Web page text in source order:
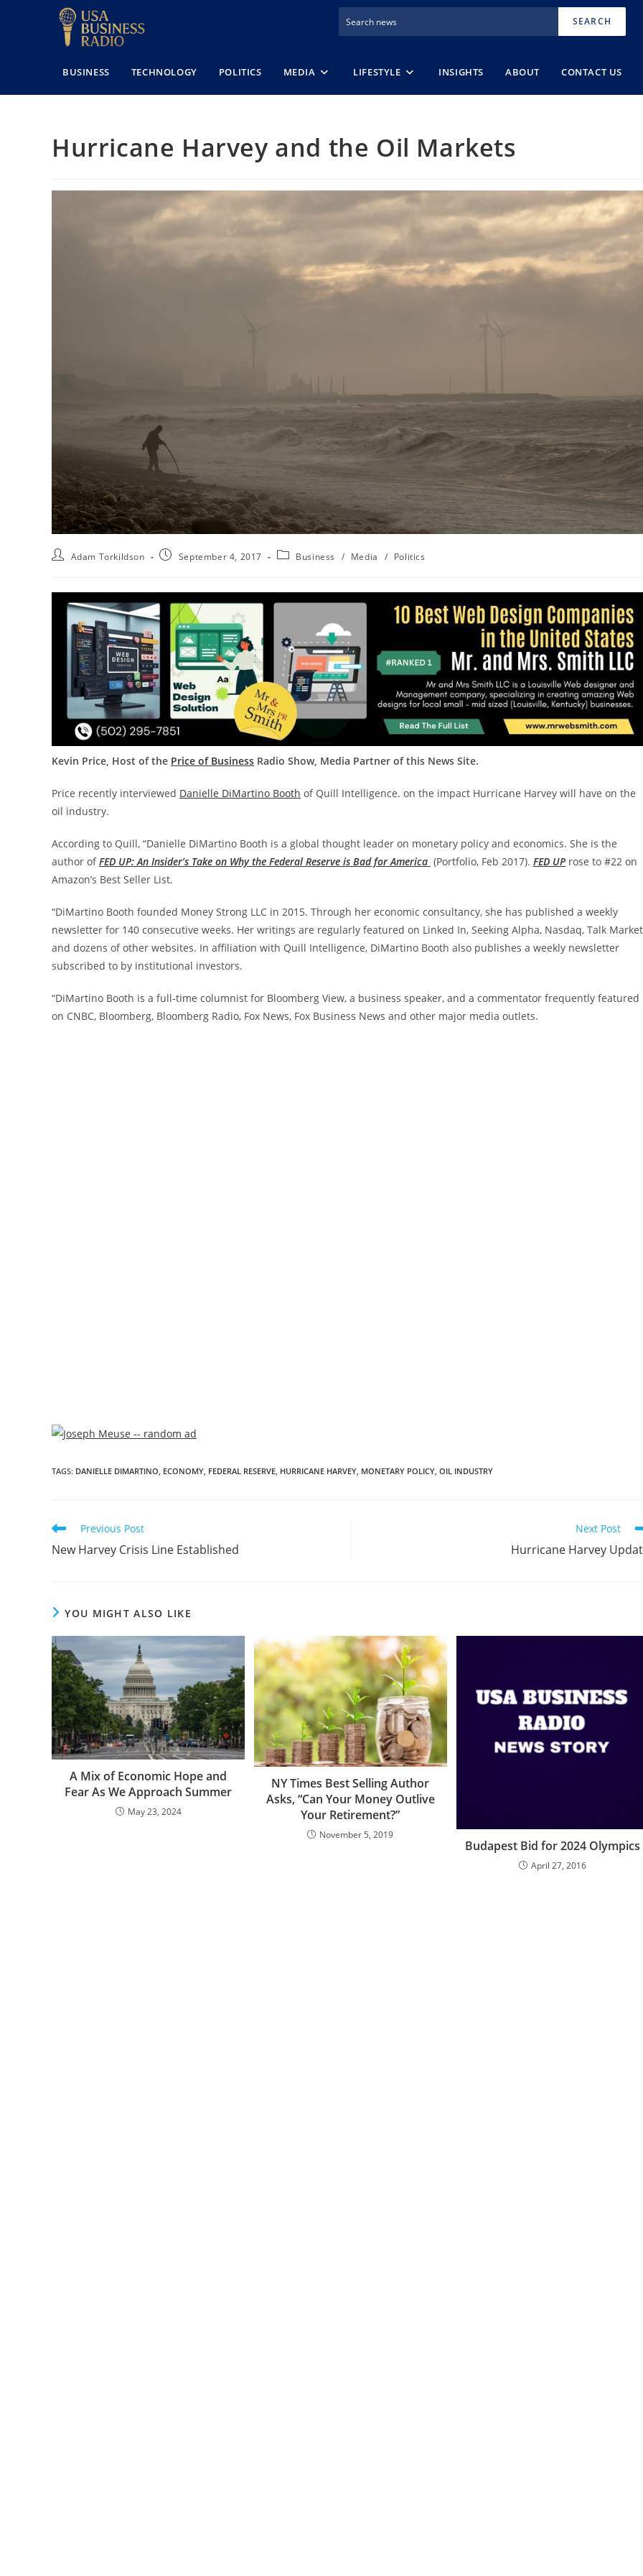
SEARCH
BUSINESS TECHNOLOGY POLITICS MEDIA LIFESTYLE INSIGHTS ABOUT CONTACT US
Hurricane Harvey and the Oil Markets
Adam Torkildson September 4, 2017 Business / Media / Politics
Kevin Price, Host of the Price of Business Radio Show, Media Partner of this News Site.
Price recently interviewed Danielle DiMartino Booth of Quill Intelligence. on the impact Hurricane Harvey will have on the
oil industry.
According to Quill, “Danielle DiMartino Booth is a global thought leader on monetary policy and economics. She is the
author ofFED UP: An Insider’s Take on Why the Federal Reserve is Bad for America (Portfolio, Feb 2017). FED UP rose to #22 on
Amazon’s Best Seller List.
“DiMartino Booth founded Money Strong LLC in 2015. Through her economic consultancy, she has published a weekly
newsletter for 140 consecutive weeks. Her writings are regularly featured on Linked In, Seeking Alpha, Nasdaq, Talk
and dozens of other websites. In affiliation with Quill Intelligence, DiMartino Booth also publishes a weekly newsletter
subscribed to by institutional investors.
“DiMartino Booth is a full-time columnist for Bloomberg View, a business speaker, and a commentator frequently featured
on CNBC, Bloomberg, Bloomberg Radio, Fox News, Fox Business News and other major media outlets.
TAGS: DANIELLE DIMARTINO ECONOMY FEDERAL RESERVE HURRICANE HARVEY MONETARY POLICY OIL INDUSTRY
Previous Post
New Harvey Crisis Line Established
Next Post
Hurricane Harvey
YOU MIGHT ALSO LIKE
A Mix of Economic Hope and
Fear As We Approach Summer
May 23, 2024
NY Times Best Selling Author
Asks, “Can Your Money Outlive
Your Retirement?”
November 5, 2019
Budapest Bid for 2024 Olympics
April 27, 2016